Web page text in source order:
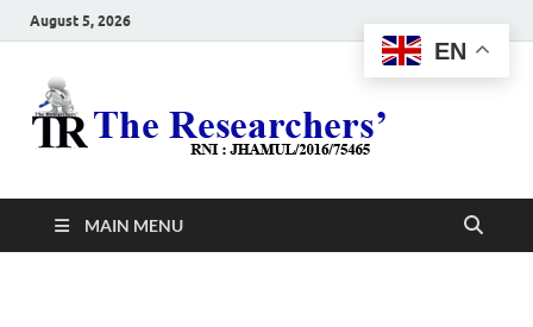
August 5, 2026
MAIN MENU
EN